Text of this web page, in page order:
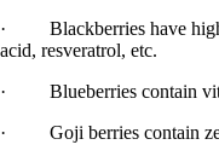
· Blackberries have
acid, resveratrol, etc.
· Blueberries contain
· Goji berries contain